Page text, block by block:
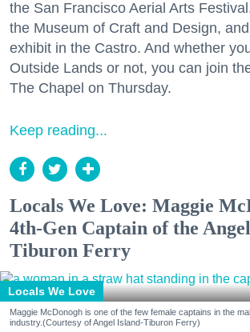
the San Francisco Aerial Arts
the Museum of Craft and Design,
exhibit in the Castro. And whether
Outside Lands or not, you can join
The Chapel on Thursday.
Keep reading...
Locals We Love: Maggie
4th-Gen Captain of the
Tiburon Ferry
Locals We Love
Maggie McDonogh is one of the few female captains in the
industry.(Courtesy of Angel Island-Tiburon Ferry)